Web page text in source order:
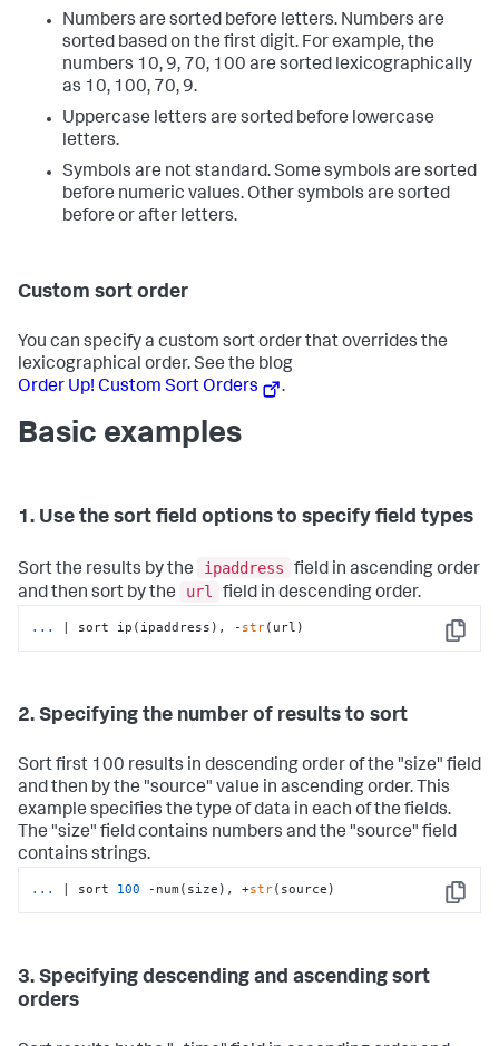
Numbers are sorted before letters. Numbers are
sorted based on the first digit. For example, the
numbers 10, 9, 70, 100 are sorted lexicographically
as 10, 100, 70, 9.
Uppercase letters are sorted before lowercase
letters.
Symbols are not standard. Some symbols are sorted
before numeric values. Other symbols are sorted
before or after letters.
Custom sort order
You can specify a custom sort order that overrides the
lexicographical order. See the blog
Order Up! Custom Sort Orders
.
Basic examples
1. Use the sort field options to specify field types
Sort the results by the ipaddress
field in ascending order
and then sort by the
url field in descending order.
Copy
... | sort ip(ipaddress), - str(url)
2. Specifying the number of results to sort
Sort first 100 results in descending order of the "size" field
and then by the "source" value in ascending order. This
example specifies the type of data in each of the fields.
The "size" field contains numbers and the "source" field
contains strings.
Copy
... | sort 100 -num(size), +str(source)
3. Specifying descending and ascending sort
orders